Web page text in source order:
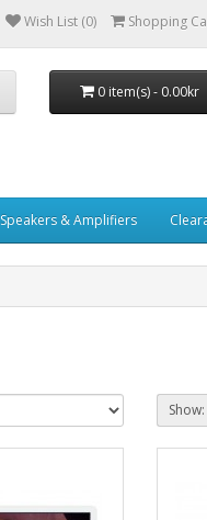
Wish List (0) Shopping
0 item(s) - 0.00kr
Speakers & Amplifiers
Show: